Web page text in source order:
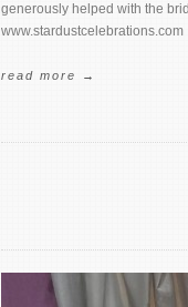
generously helped with the
www.stardustcelebrations.com
read more →